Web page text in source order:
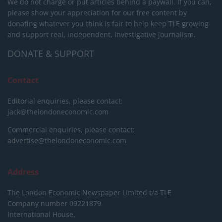
We do not charge or put articles behind a paywall. If you can,
please show your appreciation for our free content by
donating whatever you think is fair to help keep TLE growing
and support real, independent, investigative journalism.
DONATE & SUPPORT
Contact
Editorial enquiries, please contact:
jack@thelondoneconomic.com
Commercial enquiries, please contact:
advertise@thelondoneconomic.com
Address
The London Economic Newspaper Limited t/a TLE
Company number 09221879
International House,